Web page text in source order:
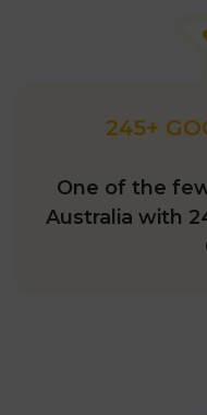
245+
One of the
Australia with